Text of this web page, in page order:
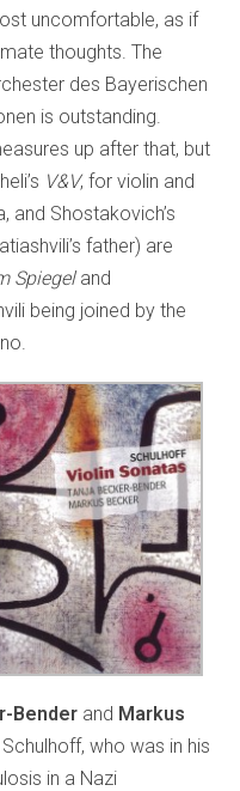
uncomfortable, as if
thoughts. The
des Bayerischen
is outstanding.
up after that, but
V&V, for violin and
and Shostakovich’s
father) are
Spiegeland
being joined by the
Bender and Markus
. Schulhoff, who was in his
in a Nazi